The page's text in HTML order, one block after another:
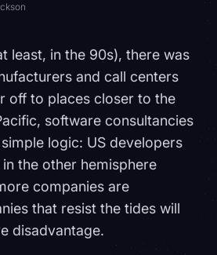
least, in the 90s), there was
and call centers
off to places closer to the
software consultancies
logic: US developers
the other hemisphere
companies are
that resist the tides will
disadvantage.